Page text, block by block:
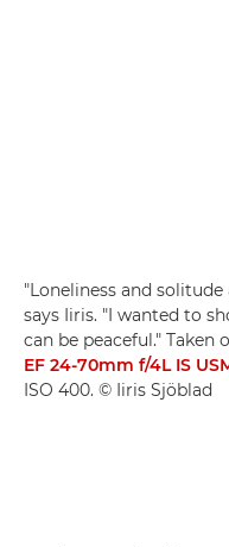
"Loneliness and
says Iiris. "I wanted to
can be peaceful." Taken
EF 24-70mm f/4L IS
ISO 400. © Iiris Sjöblad